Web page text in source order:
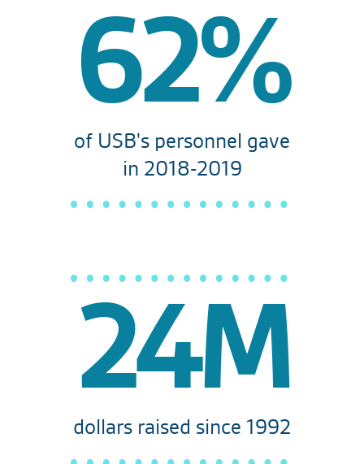
62%
of USB's personnel gave
in 2018-2019
24M
dollars raised since 1992